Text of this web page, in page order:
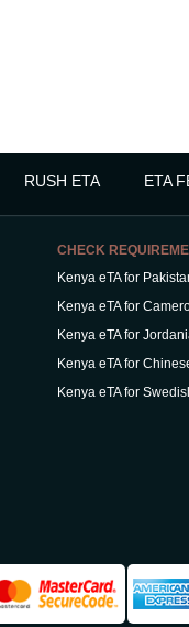
RUSH ETA ETA
CHECK
Kenya eTA for
Kenya eTA for
Kenya eTA for
Kenya eTA for
Kenya eTA for